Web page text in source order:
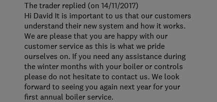
The trader replied (on 14/11/2017)
Hi David It is important to us that our customers
understand their new system and how it works.
We are please that you are happy with our
customer service as this is what we pride
ourselves on. If you need any assistance during
the winter months with your boiler or controls
please do not hesitate to contact us. We look
forward to seeing you again next year for your
first annual boiler service.